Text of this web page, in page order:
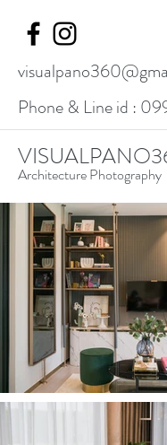
Phone & Line id :
Architecture Photography